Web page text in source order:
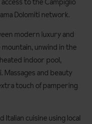
to the Campiglio
Dolomiti network.
modern luxury and
unwind in the
indoor pool,
Massages and beauty
touch of pampering
cuisine using local